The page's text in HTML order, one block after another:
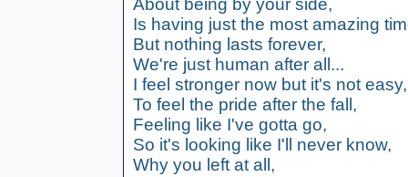
About being by your side,
Is having just the most amazing
But nothing lasts forever,
We're just human after all...
I feel stronger now but it's not easy,
To feel the pride after the fall,
Feeling like I've gotta go,
So it's looking like I'll never know,
Why you left at all,